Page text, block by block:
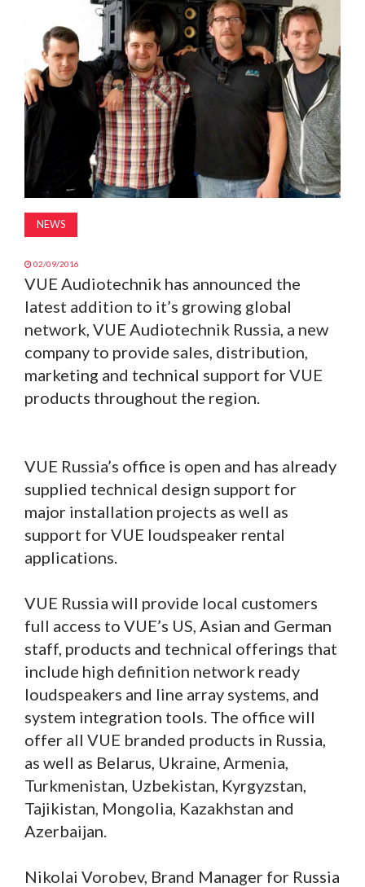
MAGAZINE
ABOUT
SUBSCRIBE
NEWS
02/09/2016
VUE Audiotechnik has announced the
latest addition to it’s growing global
network, VUE Audiotechnik Russia, a new
company to provide sales, distribution,
marketing and technical support for VUE
products throughout the region.
VUE Russia’s office is open and has already
supplied technical design support for
major installation projects as well as
support for VUE loudspeaker rental
applications.
VUE Russia will provide local customers
full access to VUE’s US, Asian and German
staff, products and technical offerings that
include high definition network ready
loudspeakers and line array systems, and
system integration tools. The office will
offer all VUE branded products in Russia,
as well as Belarus, Ukraine, Armenia,
Turkmenistan, Uzbekistan, Kyrgyzstan,
Tajikistan, Mongolia, Kazakhstan and
Azerbaijan.
Nikolai Vorobev, Brand Manager for Russia